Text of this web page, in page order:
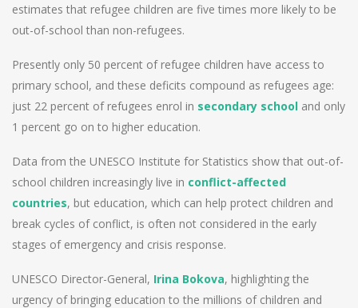
estimates that refugee children are five times more likely to be
out-of-school than non-refugees.
Presently only 50 percent of refugee children have access to
primary school, and these deficits compound as refugees age:
just 22 percent of refugees enrol in secondary school and only
1 percent go on to higher education.
Data from the UNESCO Institute for Statistics show that out-of-
school children increasingly live in conflict-affected
countries, but education, which can help protect children and
break cycles of conflict, is often not considered in the early
stages of emergency and crisis response.
UNESCO Director-General, Irina Bokova, highlighting the
urgency of bringing education to the millions of children and